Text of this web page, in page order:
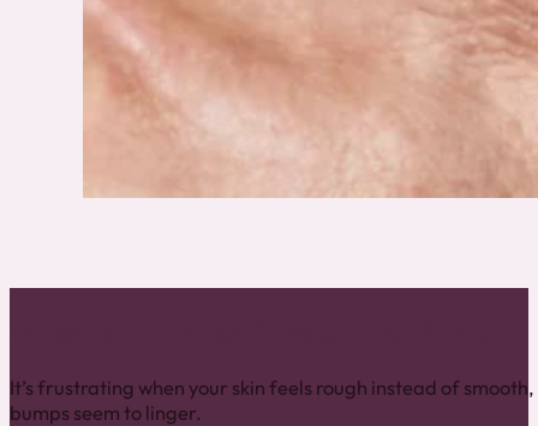
It’s frustrating when your skin feels rough instead of
bumps seem to linger.